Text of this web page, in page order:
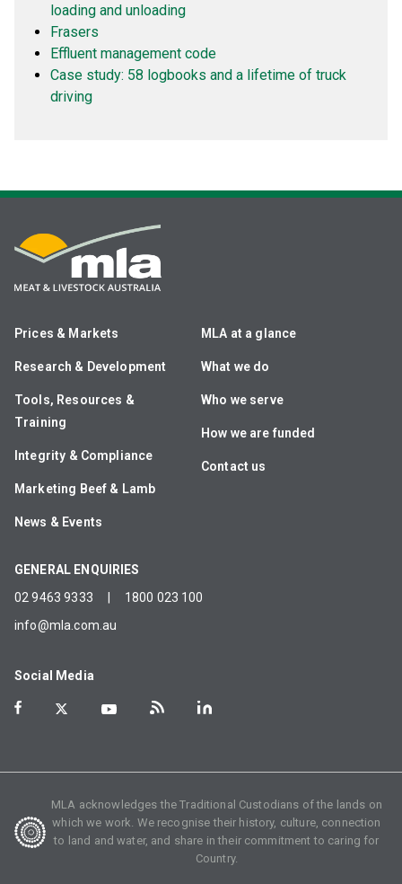
loading and unloading
Frasers
Effluent management code
Case study: 58 logbooks and a lifetime of truck
driving
Prices & Markets
Research & Development
Tools, Resources &
Training
Integrity & Compliance
Marketing Beef & Lamb
News & Events
MLA at a glance
What we do
Who we serve
How we are funded
Contact us
GENERAL ENQUIRIES
02 9463 9333
1800 023 100
info@mla.com.au
Social Media
MLA acknowledges the Traditional Custodians of the lands on
which we work. We recognise their history, culture, connection
to land and water, and share in their commitment to caring for
Country.